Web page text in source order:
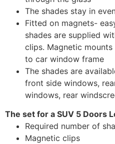
The shades stay in
Fitted on magnets-
shades are supplied
clips. Magnetic
to car window frame
The shades are
front side windows,
windows, rear
The set for a SUV 5 Doors
Required number of
Magnetic clips